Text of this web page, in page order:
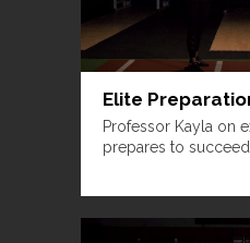
Elite
Professor Kayla on
prepares to succeed